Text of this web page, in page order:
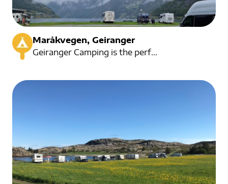
Maråkvegen, Geiranger
Geiranger Camping is the perfect place to stay in the heart of Geiranger. It serves as a convenient